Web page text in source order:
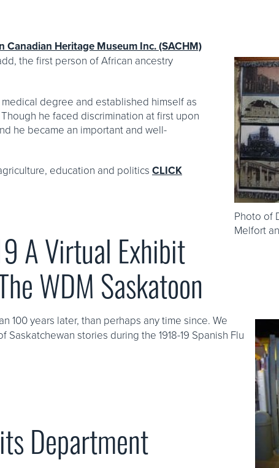
Photo of
Melfort
Canadian Heritage Museum Inc. (SACHM)
the first person of African ancestry
degree and established himself as
he faced discrimination at first upon
he became an important and well-
education and politics CLICK
A Virtual Exhibit
WDM Saskatoon
100 years later, than perhaps any time since. We
stories during the 1918-19 Spanish Flu
Department